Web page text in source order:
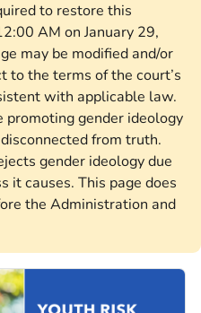
to restore this
AM on January 29,
may be modified and/or
to the terms of the court’s
with applicable law.
gender ideology
from truth.
gender ideology due
it causes. This page does
the Administration and